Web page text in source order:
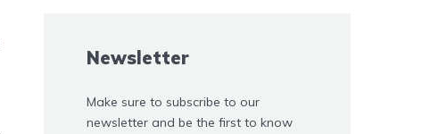
Newsletter
Make sure to subscribe to our
newsletter and be the first to know